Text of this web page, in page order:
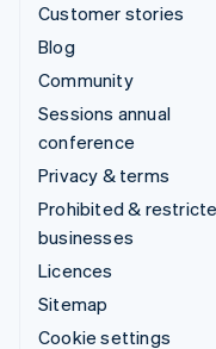
Customer stories
Blog
Community
Sessions annual
conference
Privacy & terms
Prohibited &
businesses
Licences
Sitemap
Cookie settings